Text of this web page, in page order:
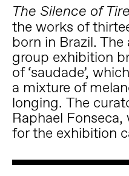
The Silence of
the works of
born in Brazil. The
group exhibition
of ‘saudade’,
a mixture of
longing. The
Raphael
for the exhibition